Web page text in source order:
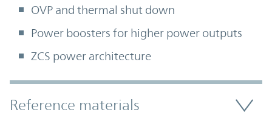
OVP and thermal shut down
Power boosters for higher power outputs
ZCS power architecture
Accordion Section
Reference materials